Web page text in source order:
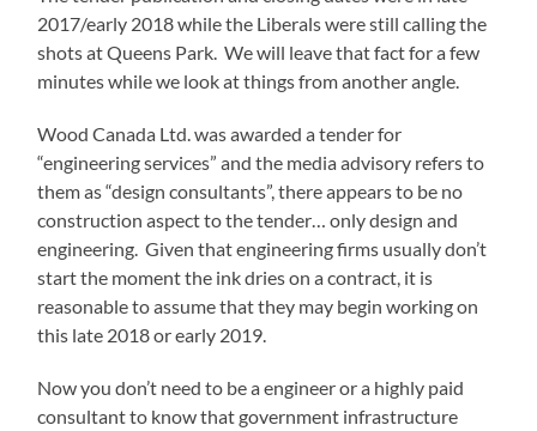
2017/early 2018 while the Liberals were still calling the
shots at Queens Park. We will leave that fact for a few
minutes while we look at things from another angle.
Wood Canada Ltd. was awarded a tender for
“engineering services” and the media advisory refers to
them as “design consultants”, there appears to be no
construction aspect to the tender… only design and
engineering. Given that engineering firms usually don’t
start the moment the ink dries on a contract, it is
reasonable to assume that they may begin working on
this late 2018 or early 2019.
Now you don’t need to be a engineer or a highly paid
consultant to know that government infrastructure